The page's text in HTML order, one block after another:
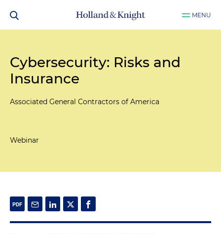
MENU
Cybersecurity: Risks and
Insurance
Associated General Contractors of America
Webinar